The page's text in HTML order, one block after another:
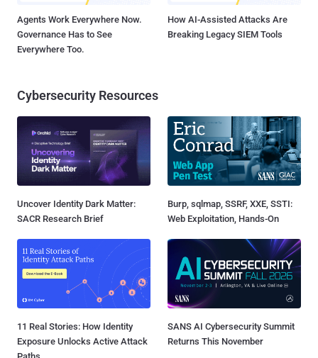
Agents Work Everywhere Now.
Governance Has to See
Everywhere Too.
How AI-Assisted Attacks Are
Breaking Legacy SIEM Tools
Cybersecurity Resources
Uncover Identity Dark Matter:
SACR Research Brief
Burp, sqlmap, SSRF, XXE, SSTI:
Web Exploitation, Hands-On
11 Real Stories: How Identity
Exposure Unlocks Active Attack
SANS AI Cybersecurity Summit
Returns This November